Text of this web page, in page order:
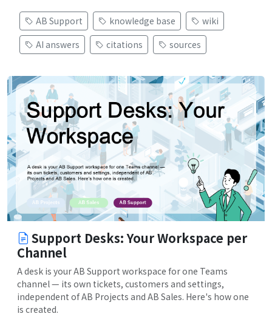
AB Support knowledge base
wiki
AI answers
citations sources
Support Desks: Your Workspace per
Channel
A desk is your AB Support workspace for one Teams
channel — its own tickets, customers and settings,
independent of AB Projects and AB Sales. Here's how one
is created.